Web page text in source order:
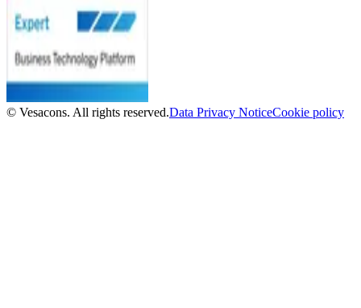
© Vesacons. All rights reserved.Data Privacy NoticeCookie policy